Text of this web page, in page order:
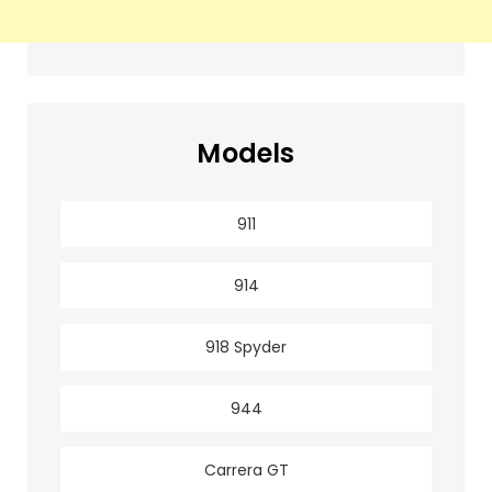
Models
911
914
918 Spyder
944
Carrera GT